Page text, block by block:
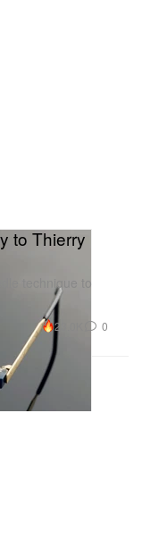
to Thierry
technique to
23.0K 0